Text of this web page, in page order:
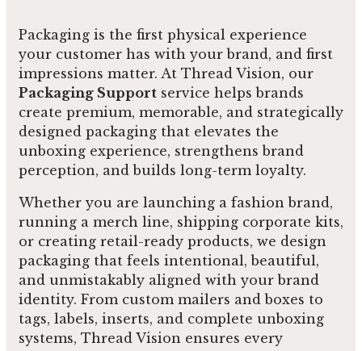
Packaging is the first physical experience
your customer has with your brand, and first
impressions matter. At Thread Vision, our
Packaging Support service helps brands
create premium, memorable, and strategically
designed packaging that elevates the
unboxing experience, strengthens brand
perception, and builds long-term loyalty.
Whether you are launching a fashion brand,
running a merch line, shipping corporate kits,
or creating retail-ready products, we design
packaging that feels intentional, beautiful,
and unmistakably aligned with your brand
identity. From custom mailers and boxes to
tags, labels, inserts, and complete unboxing
systems, Thread Vision ensures every